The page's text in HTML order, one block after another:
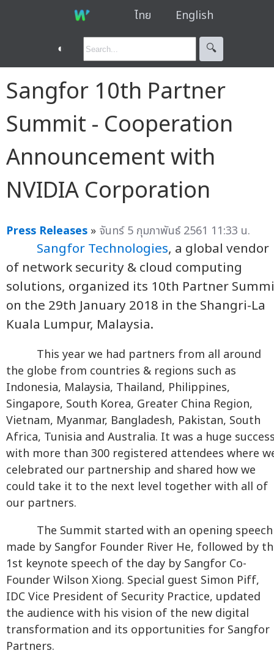
ไทย English
◐ 🔍︎
Sangfor 10th Partner
Summit - Cooperation
Announcement with
NVIDIA Corporation
Press Releases » จันทร์ 5 กุมภาพันธ์ 2561 11:33 น.
Sangfor Technologies, a global vendor
of network security & cloud computing
solutions, organized its 10th Partner
on the 29th January 2018 in the Shangri-La
Kuala Lumpur, Malaysia.
This year we had partners from all around
the globe from countries & regions such as
Indonesia, Malaysia, Thailand, Philippines,
Singapore, South Korea, Greater China Region,
Vietnam, Myanmar, Bangladesh, Pakistan, South
Africa, Tunisia and Australia. It was a huge
with more than 300 registered attendees where
celebrated our partnership and shared how we
could take it to the next level together with all of
our partners.
The Summit started with an opening speech
made by Sangfor Founder River He, followed by
1st keynote speech of the day by Sangfor Co-
Founder Wilson Xiong. Special guest Simon Piff,
IDC Vice President of Security Practice, updated
the audience with his vision of the new digital
transformation and its opportunities for Sangfor
Partners.